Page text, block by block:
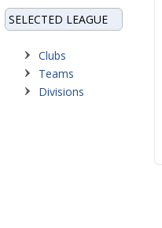
SELECTED LEAGUE
Clubs
Teams
Divisions